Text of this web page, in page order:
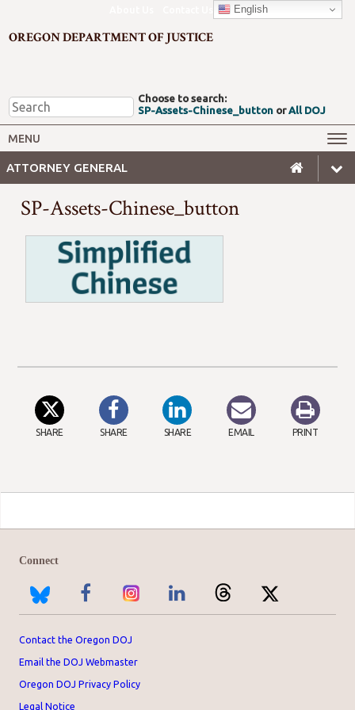
English
OREGON DEPARTMENT OF JUSTICE
Choose to search:
SP-Assets-Chinese_button orAll DOJ
MENU
ATTORNEY GENERAL
Office of the Attorney General
Civil Rights
SP-Assets-Chinese_button
SHARE SHARE SHARE EMAIL PRINT
Connect
Contact the Oregon DOJ
Email the DOJ Webmaster
Oregon DOJ Privacy Policy
Legal Notice